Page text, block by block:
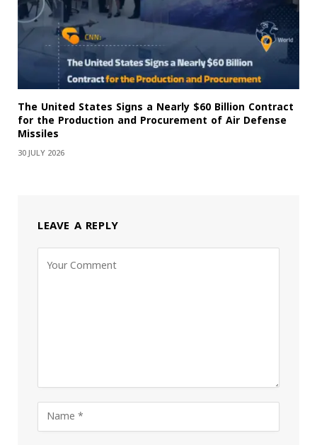
The United States Signs a Nearly $60 Billion Contract
for the Production and Procurement of Air Defense
Missiles
30 JULY 2026
LEAVE A REPLY